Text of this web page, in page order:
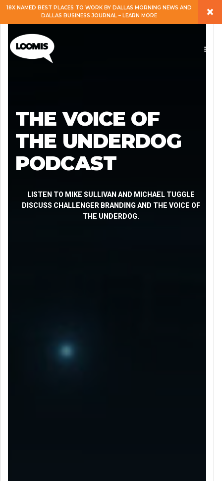
EXPERTISE
SERVICES
CAREERS
BLOG
18X NAMED BEST PLACES TO WORK BY DALLAS MORNING NEWS AND
DALLAS BUSINESS JOURNAL – LEARN MORE
×
THE VOICE OF
THE UNDERDOG
PODCAST
LISTEN TO MIKE SULLIVAN AND MICHAEL TUGGLE
DISCUSS CHALLENGER BRANDING AND THE VOICE OF
THE UNDERDOG.